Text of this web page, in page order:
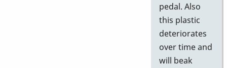
pedal. Also
this plastic
deteriorates
over time and
will beak